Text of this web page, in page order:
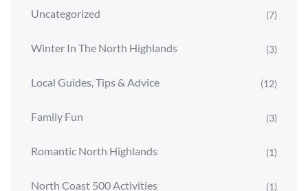
Uncategorized (7)
Winter In The North Highlands (3)
Local Guides, Tips & Advice (12)
Family Fun (3)
Romantic North Highlands (1)
North Coast 500 Activities (1)